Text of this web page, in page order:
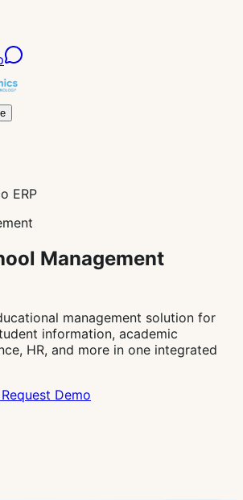
ERP
Management
management solution for
information, academic
HR, and more in one integrated
Request Demo